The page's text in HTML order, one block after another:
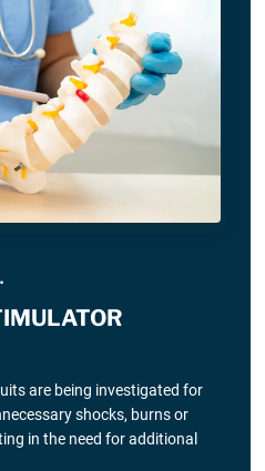
are being investigated for
shocks, burns or
in the need for additional